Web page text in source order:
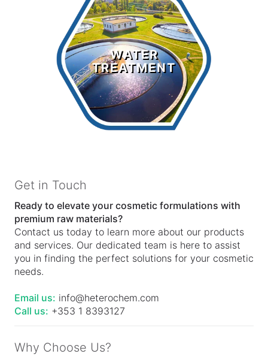
WATER
TREATMENT
Water
Treatment
LEARN MORE >
Get in Touch
Ready to elevate your cosmetic formulations with
premium raw materials?
Contact us today to learn more about our products
and services. Our dedicated team is here to assist
you in finding the perfect solutions for your cosmetic
needs.
Email us: info@heterochem.com
Call us: +353 1 8393127
Why Choose Us?